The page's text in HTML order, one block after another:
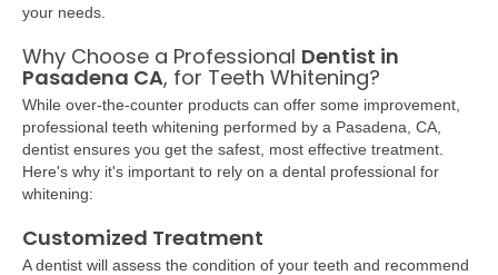
your needs.
Why Choose a Professional Dentist in
Pasadena CA, for Teeth Whitening?
While over-the-counter products can offer some improvement,
professional teeth whitening performed by a Pasadena, CA,
dentist ensures you get the safest, most effective treatment.
Here's why it's important to rely on a dental professional for
whitening:
Customized Treatment
A dentist will assess the condition of your teeth and recommend